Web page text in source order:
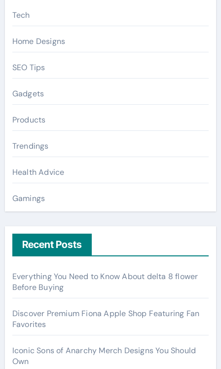
Tech
Home Designs
SEO Tips
Gadgets
Products
Trendings
Health Advice
Gamings
Recent Posts
Everything You Need to Know About delta 8 flower
Before Buying
Discover Premium Fiona Apple Shop Featuring Fan
Favorites
Iconic Sons of Anarchy Merch Designs You Should
Own